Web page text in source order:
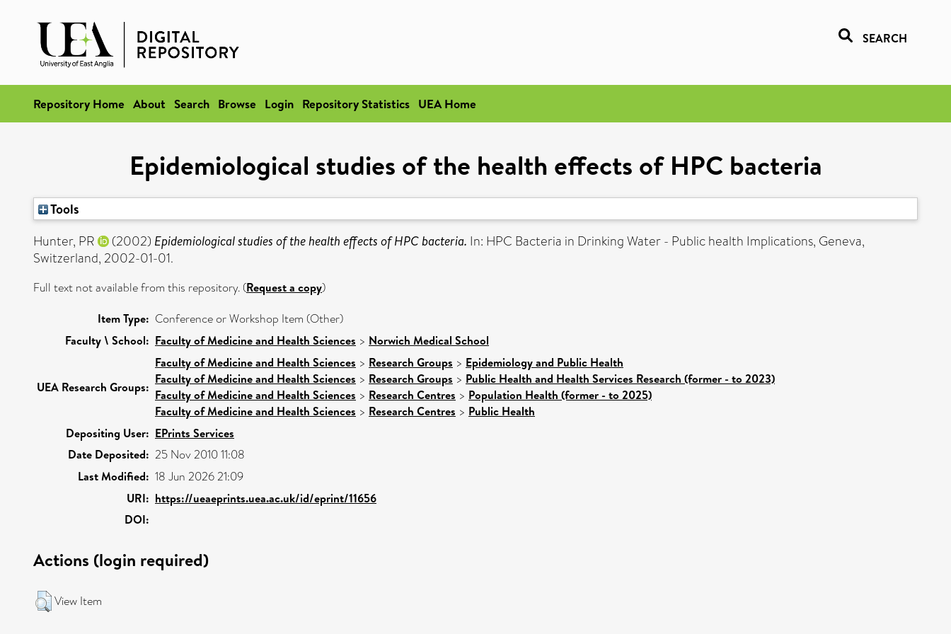
SEARCH
Repository Home About Search Browse Login Repository Statistics UEA Home
Epidemiological studies of the health effects of HPC bacteria
Tools
Hunter, PR
(2002) Epidemiological studies of the health effects of HPC bacteria. In: HPC Bacteria in Drinking Water - Public health Implications, Geneva,
Switzerland, 2002-01-01.
Full text not available from this repository. (Request a copy)
Item Type: Conference or Workshop Item (Other)
Faculty \ School: Faculty of Medicine and Health Sciences > Norwich Medical School
UEA Research Groups:
Faculty of Medicine and Health Sciences > Research Groups > Epidemiology and Public Health
Faculty of Medicine and Health Sciences > Research Groups > Public Health and Health Services Research (former - to 2023)
Faculty of Medicine and Health Sciences > Research Centres > Population Health (former - to 2025)
Faculty of Medicine and Health Sciences > Research Centres > Public Health
Depositing User: EPrints Services
Date Deposited: 25 Nov 2010 11:08
Last Modified: 18 Jun 2026 21:09
URI: https://ueaeprints.uea.ac.uk/id/eprint/11656
DOI:
Actions (login required)
View Item